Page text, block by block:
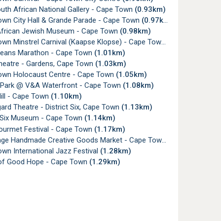
African National Gallery - Cape Town (0.93km)
City Hall & Grande Parade - Cape Town (0.97km)
Jewish Museum - Cape Town (0.98km)
Minstrel Carnival (Kaapse Klopse) - Cape Town
Marathon - Cape Town (1.01km)
- Gardens, Cape Town (1.03km)
Holocaust Centre - Cape Town (1.05km)
@ V&A Waterfront - Cape Town (1.08km)
- Cape Town (1.10km)
Theatre - District Six, Cape Town (1.13km)
Museum - Cape Town (1.14km)
Festival - Cape Town (1.17km)
Handmade Creative Goods Market - Cape Town
International Jazz Festival (1.28km)
Good Hope - Cape Town (1.29km)